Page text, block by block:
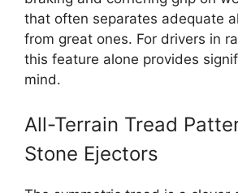
that often separates adequate
from great ones. For drivers in
this feature alone provides
mind.
All-Terrain Tread
Stone Ejectors